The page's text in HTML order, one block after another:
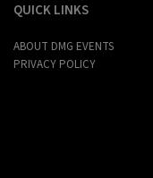
QUICK LINKS
ABOUT DMG EVENTS
PRIVACY POLICY